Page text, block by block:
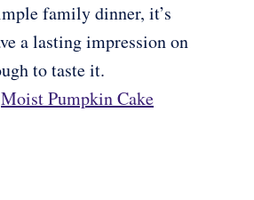
family dinner, it’s
a lasting impression on
to taste it.
Moist Pumpkin Cake